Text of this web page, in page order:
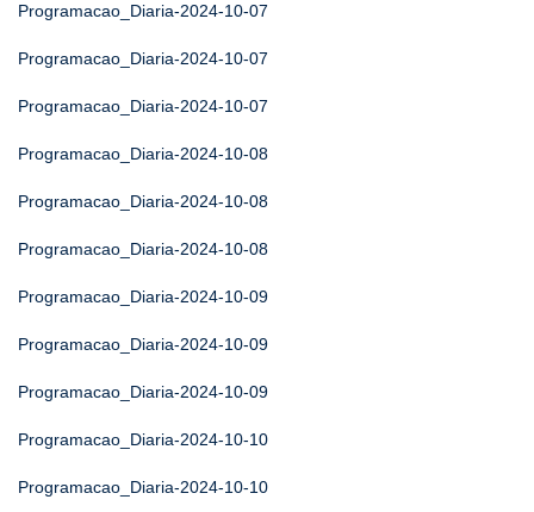
Programacao_Diaria-2024-10-07
Programacao_Diaria-2024-10-07
Programacao_Diaria-2024-10-07
Programacao_Diaria-2024-10-08
Programacao_Diaria-2024-10-08
Programacao_Diaria-2024-10-08
Programacao_Diaria-2024-10-09
Programacao_Diaria-2024-10-09
Programacao_Diaria-2024-10-09
Programacao_Diaria-2024-10-10
Programacao_Diaria-2024-10-10